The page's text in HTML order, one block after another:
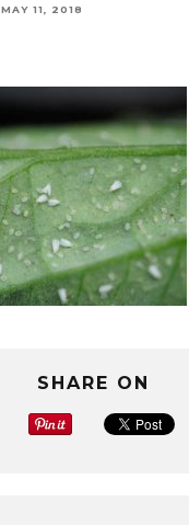
MAY 11, 2018
SHARE ON